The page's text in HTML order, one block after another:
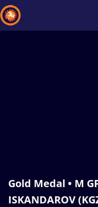
Gold Medal • M
ISKANDAROV